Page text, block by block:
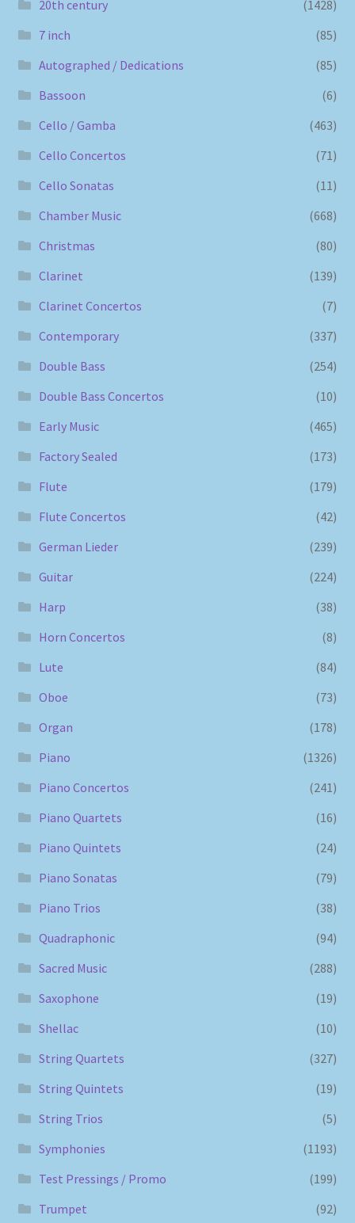
20th century
(1428)
7 inch
(85)
Autographed / Dedications
(85)
Bassoon
(6)
Cello / Gamba
(463)
Cello Concertos
(71)
Cello Sonatas
(11)
Chamber Music
(668)
Christmas
(80)
Clarinet
(139)
Clarinet Concertos
(7)
Contemporary
(337)
Double Bass
(254)
Double Bass Concertos
(10)
Early Music
(465)
Factory Sealed
(173)
Flute
(179)
Flute Concertos
(42)
German Lieder
(239)
Guitar
(224)
Harp
(38)
Horn Concertos
(8)
Lute
(84)
Oboe
(73)
Organ
(178)
Piano
(1326)
Piano Concertos
(241)
Piano Quartets
(16)
Piano Quintets
(24)
Piano Sonatas
(79)
Piano Trios
(38)
Quadraphonic
(94)
Sacred Music
(288)
Saxophone
(19)
Shellac
(10)
String Quartets
(327)
String Quintets
(19)
String Trios
(5)
Symphonies
(1193)
Test Pressings / Promo
(199)
Trumpet
(92)